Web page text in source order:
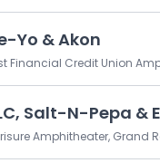
Yo & Akon
Financial Credit Union
Salt-N-Pepa &
Amphitheater, Grand